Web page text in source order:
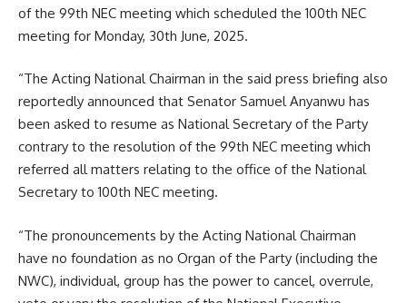
of the 99th NEC meeting which scheduled the 100th NEC
meeting for Monday, 30th June, 2025.
“The Acting National Chairman in the said press briefing also
reportedly announced that Senator Samuel Anyanwu has
been asked to resume as National Secretary of the Party
contrary to the resolution of the 99th NEC meeting which
referred all matters relating to the office of the National
Secretary to 100th NEC meeting.
“The pronouncements by the Acting National Chairman
have no foundation as no Organ of the Party (including the
NWC), individual, group has the power to cancel, overrule,